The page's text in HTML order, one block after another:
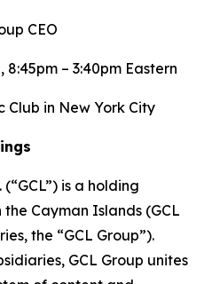
CEO
8:45pm – 3:40pm Eastern
Club in New York City
is a holding
Cayman Islands (GCL
the “GCL Group”).
GCL Group unites